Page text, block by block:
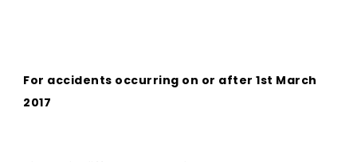
For accidents occurring on or after 1st March
2017